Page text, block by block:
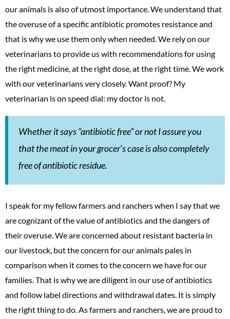
our animals is also of utmost importance. We understand that
the overuse of a specific antibiotic promotes resistance and
that is why we use them only when needed. We rely on our
veterinarians to provide us with recommendations for using
the right medicine, at the right dose, at the right time. We work
with our veterinarians very closely. Want proof? My
veterinarian is on speed dial: my doctor is not.
Whether it says “antibiotic free” or not I assure you
that the meat in your grocer’s case is also completely
free of antibiotic residue.
I speak for my fellow farmers and ranchers when I say that we
are cognizant of the value of antibiotics and the dangers of
their overuse. We are concerned about resistant bacteria in
our livestock, but the concern for our animals pales in
comparison when it comes to the concern we have for our
families. That is why we are diligent in our use of antibiotics
and follow label directions and withdrawal dates. It is simply
the right thing to do. As farmers and ranchers, we are proud to